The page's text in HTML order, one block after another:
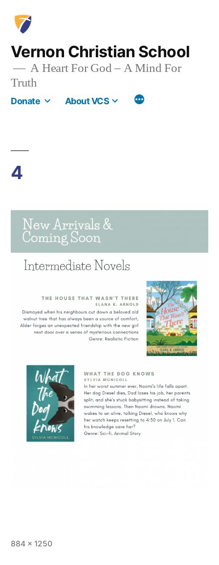
content
Vernon Christian School
A Heart For God – A Mind For
Truth
Donate About VCS More
4
Full
884 × 1250